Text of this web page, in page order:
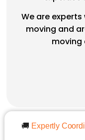
We are
moving and
moving
🚚 Expertly